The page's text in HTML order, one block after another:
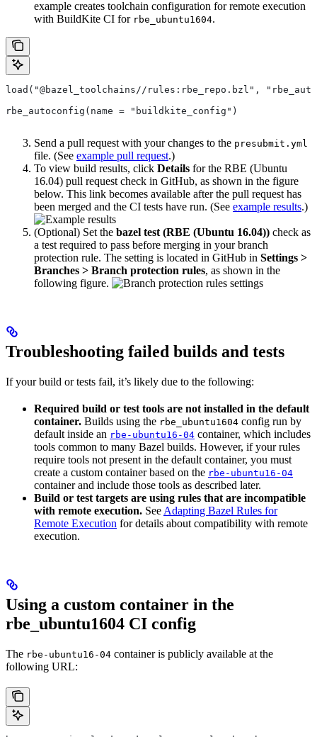
example creates toolchain configuration for remote execution
with BuildKite CI for rbe_ubuntu1604.
load("@bazel_toolchains//rules:rbe_repo.bzl",
rbe_autoconfig(name = "buildkite_config")
Send a pull request with your changes to the presubmit.yml
file. (See example pull request.)
To view build results, click Details for the RBE (Ubuntu
16.04) pull request check in GitHub, as shown in the figure
below. This link becomes available after the pull request has
been merged and the CI tests have run. (See example results.)
(Optional) Set the bazel test (RBE (Ubuntu 16.04)) check as
a test required to pass before merging in your branch
protection rule. The setting is located in GitHub in Settings >
Branches > Branch protection rules, as shown in the
following figure.
Troubleshooting failed builds and tests
If your build or tests fail, it’s likely due to the following:
Required build or test tools are not installed in the default
container. Builds using the rbe_ubuntu1604 config run by
default inside an rbe-ubuntu16-04 container, which includes
tools common to many Bazel builds. However, if your rules
require tools not present in the default container, you must
create a custom container based on the rbe-ubuntu16-04
container and include those tools as described later.
Build or test targets are using rules that are incompatible
with remote execution. See Adapting Bazel Rules for
Remote Execution for details about compatibility with remote
execution.
Using a custom container in the
rbe_ubuntu1604 CI config
The rbe-ubuntu16-04 container is publicly available at the
following URL: